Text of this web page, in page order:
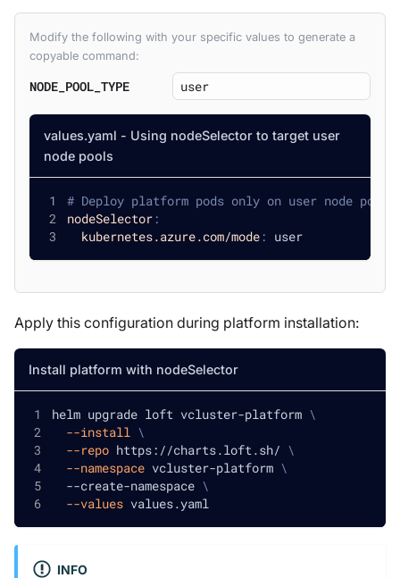
Modify the following with your specific values to generate a
copyable command:
NODE_POOL_TYPE
values.yaml - Using nodeSelector to target user
node pools
# Deploy platform pods only on user node pools
nodeSelector:
kubernetes.azure.com/mode: user
Apply this configuration during platform installation:
Install platform with nodeSelector
helm upgrade loft vcluster-platform \
--install \
--repo https://charts.loft.sh/ \
--namespace vcluster-platform \
  --create-namespace
\
--values values.yaml
INFO